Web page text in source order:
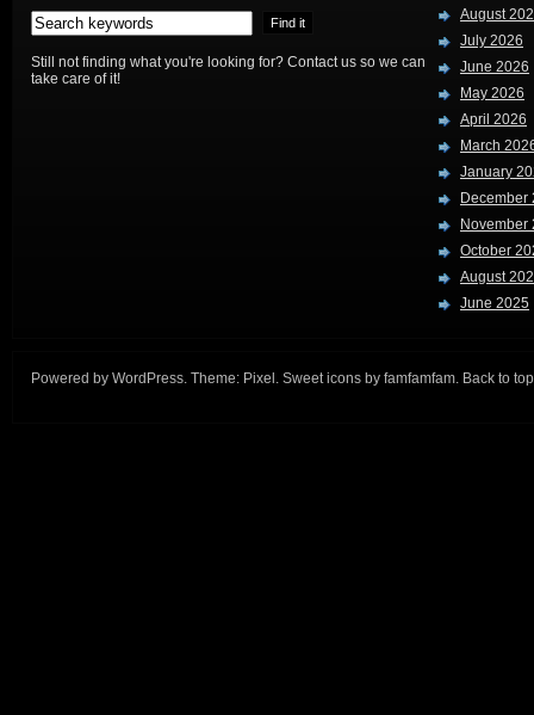
Still not finding what you're looking for? Contact us so we can
take care of it!
August
July 2026
June 2026
May 2026
April 2026
March
January
December
November
October
August
June 2025
Powered by WordPress. Theme: Pixel . Sweet icons by famfamfam. Back to